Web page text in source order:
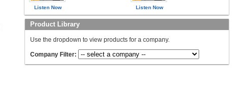
Listen Now Listen Now
Product Library
Use the dropdown to view products for a company.
Company Filter: